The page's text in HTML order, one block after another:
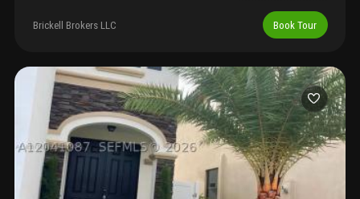
appointment!
Brickell Brokers LLC Book Tour